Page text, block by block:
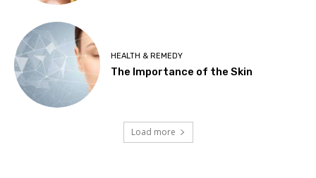
HEALTH & REMEDY
The Importance of the Skin
Load more